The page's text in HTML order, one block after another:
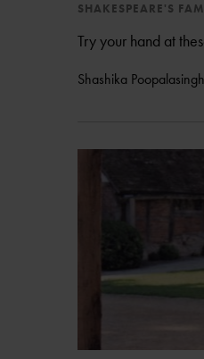
SHAKESPEARE'S
Try your hand at
Shashika